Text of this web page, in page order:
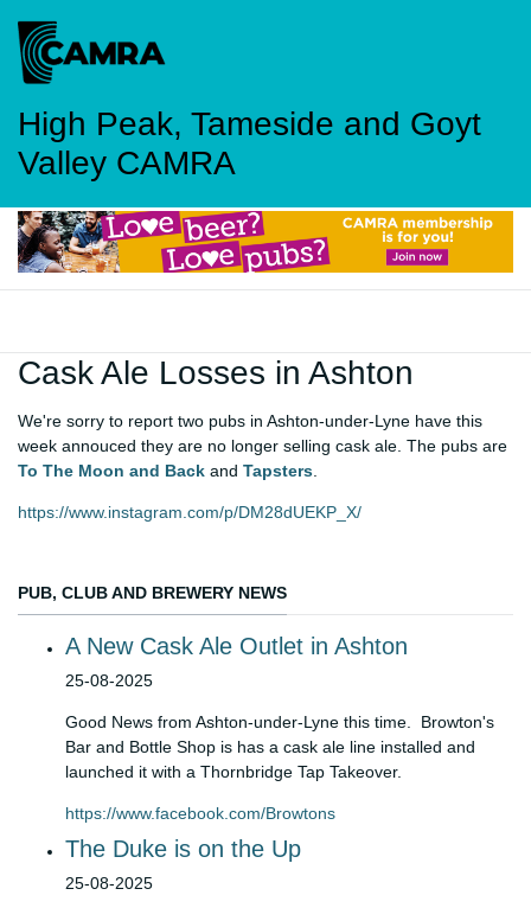
High Peak, Tameside and Goyt
Valley CAMRA
Cask Ale Losses in Ashton
We're sorry to report two pubs in Ashton-under-Lyne have this
week annouced they are no longer selling cask ale. The pubs are
To The Moon and Back and Tapsters.
https://www.instagram.com/p/DM28dUEKP_X/
PUB, CLUB AND BREWERY NEWS
A New Cask Ale Outlet in Ashton
Details
25-08-2025
Good News from Ashton-under-Lyne this time. Browton's
Bar and Bottle Shop is has a cask ale line installed and
launched it with a Thornbridge Tap Takeover.
https://www.facebook.com/Browtons
The Duke is on the Up
Details
25-08-2025